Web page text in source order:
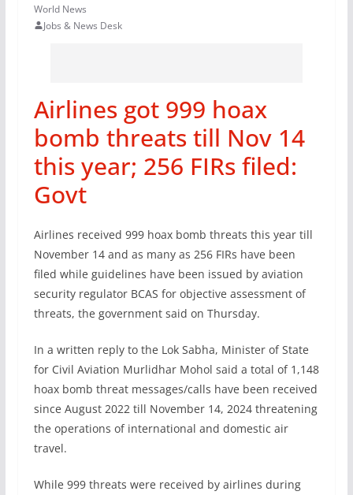
World News
Jobs & News Desk
Airlines got 999 hoax
bomb threats till Nov 14
this year; 256 FIRs filed:
Govt
Airlines received 999 hoax bomb threats this year till
November 14 and as many as 256 FIRs have been
filed while guidelines have been issued by aviation
security regulator BCAS for objective assessment of
threats, the government said on Thursday.
In a written reply to the Lok Sabha, Minister of State
for Civil Aviation Murlidhar Mohol said a total of 1,148
hoax bomb threat messages/calls have been received
since August 2022 till November 14, 2024 threatening
the operations of international and domestic air
travel.
While 999 threats were received by airlines during